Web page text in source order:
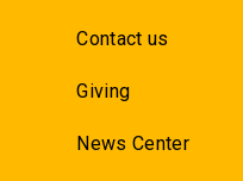
Contact us
Giving
News Center